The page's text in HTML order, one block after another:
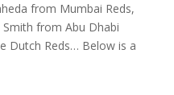
from Mumbai Reds,
Smith from Abu Dhabi
Dutch Reds… Below is a